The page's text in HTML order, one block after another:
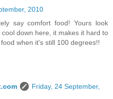
2010
say comfort food! Yours look
down here, it makes it hard to
when it's still 100 degrees!!
Friday, 24 September,